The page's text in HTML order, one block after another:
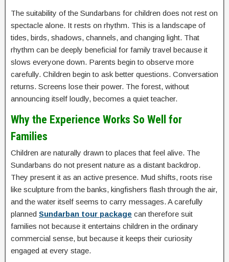
The suitability of the Sundarbans for children does not rest on
spectacle alone. It rests on rhythm. This is a landscape of
tides, birds, shadows, channels, and changing light. That
rhythm can be deeply beneficial for family travel because it
slows everyone down. Parents begin to observe more
carefully. Children begin to ask better questions. Conversation
returns. Screens lose their power. The forest, without
announcing itself loudly, becomes a quiet teacher.
Why the Experience Works So Well for
Families
Children are naturally drawn to places that feel alive. The
Sundarbans do not present nature as a distant backdrop.
They present it as an active presence. Mud shifts, roots rise
like sculpture from the banks, kingfishers flash through the air,
and the water itself seems to carry messages. A carefully
planned Sundarban tour package can therefore suit
families not because it entertains children in the ordinary
commercial sense, but because it keeps their curiosity
engaged at every stage.